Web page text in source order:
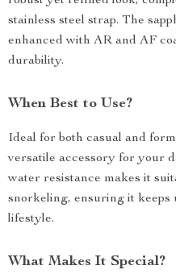
stainless steel strap. The
enhanced with AR and AF
durability.
When Best to Use?
Ideal for both casual and
versatile accessory for your
water resistance makes it
snorkeling, ensuring it keeps
lifestyle.
What Makes It Special?